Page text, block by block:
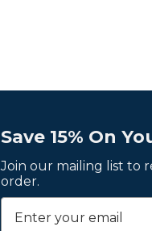
Save 15% On
Join our mailing list to
order.